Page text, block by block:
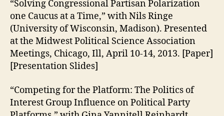
“Solving Congressional Partisan Polarization
one Caucus at a Time,” with Nils Ringe
(University of Wisconsin, Madison). Presented
at the Midwest Political Science Association
Meetings, Chicago, Ill, April 10-14, 2013. [Paper]
[Presentation Slides]
“Competing for the Platform: The Politics of
Interest Group Influence on Political Party